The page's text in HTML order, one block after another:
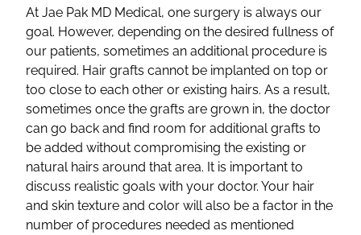
At Jae Pak MD Medical, one surgery is always our
goal. However, depending on the desired fullness of
our patients, sometimes an additional procedure is
required. Hair grafts cannot be implanted on top or
too close to each other or existing hairs. As a result,
sometimes once the grafts are grown in, the doctor
can go back and find room for additional grafts to
be added without compromising the existing or
natural hairs around that area. It is important to
discuss realistic goals with your doctor. Your hair
and skin texture and color will also be a factor in the
number of procedures needed as mentioned